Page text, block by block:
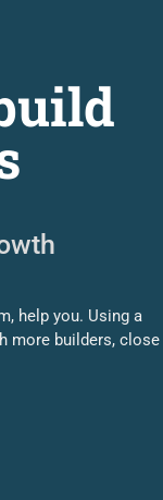
help you. Using a
more builders, close